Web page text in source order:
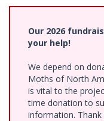
Our 2026
your help!
We depend on
Moths of North
is vital to the
time donation to
information. Thank